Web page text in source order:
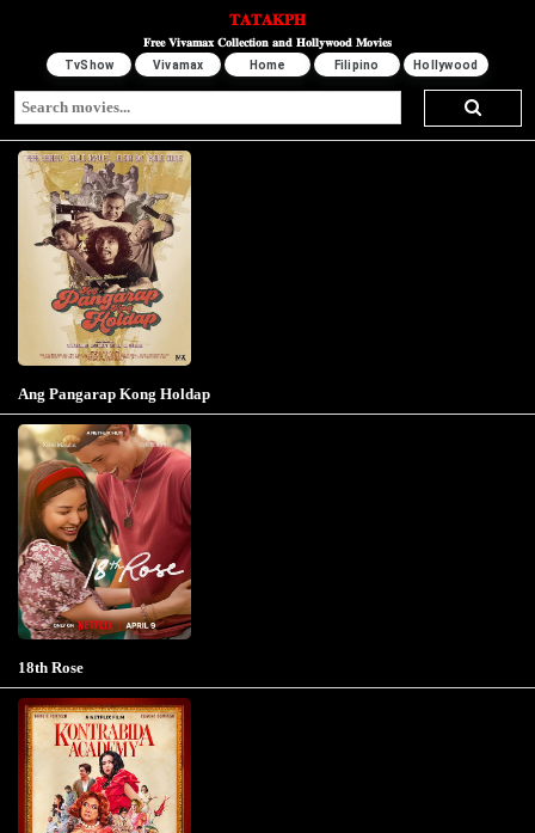
𝐓𝐀𝐓𝐀𝐊𝐏𝐇
𝐅𝐫𝐞𝐞 𝐕𝐢𝐯𝐚𝐦𝐚𝐱 𝐂𝐨𝐥𝐥𝐞𝐜𝐭𝐢𝐨𝐧 𝐚𝐧𝐝 𝐇𝐨𝐥𝐥𝐲𝐰𝐨𝐨𝐝 𝐌𝐨𝐯𝐢𝐞𝐬
TvShow
Vivamax Home Filipino Hollywood
Ang Pangarap Kong Holdap
18th Rose